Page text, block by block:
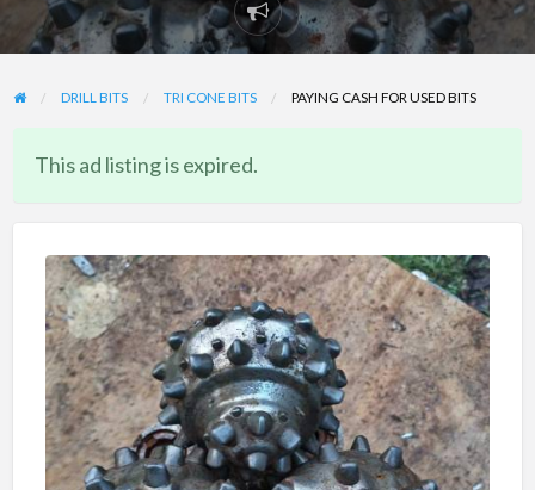
Report
problem
DRILL BITS TRI CONE BITS PAYING CASH FOR USED BITS
This ad listing is expired.